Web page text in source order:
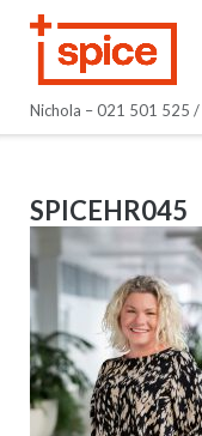
Nichola – 021 501 525
SPICEHR045